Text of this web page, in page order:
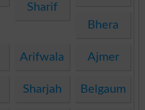
Sharif
Bhera
Arifwala Ajmer
Sharjah Belgaum